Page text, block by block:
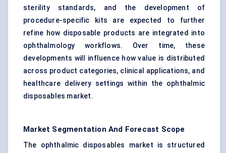
sterility standards, and the development of
procedure-specific kits are expected to further
refine how disposable products are integrated into
ophthalmology workflows. Over time, these
developments will influence how value is distributed
across product categories, clinical applications, and
healthcare delivery settings within the ophthalmic
disposables market.
Market Segmentation And Forecast Scope
The ophthalmic disposables market is structured